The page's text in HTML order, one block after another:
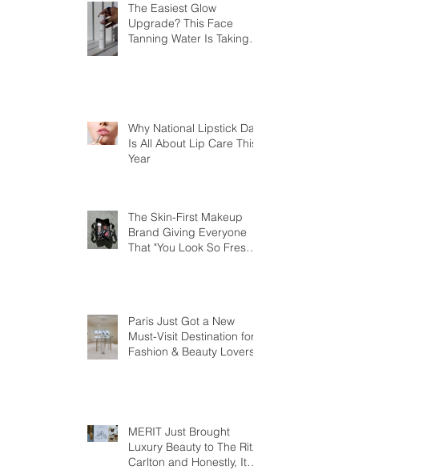
The Easiest Glow
Upgrade? This Face
Tanning Water Is Taking
Why National Lipstick Day
Is All About Lip Care This
Year
The Skin-First Makeup
Brand Giving Everyone
That "You Look So Fresh"
Paris Just Got a New
Must-Visit Destination for
Fashion & Beauty Lovers
MERIT Just Brought
Luxury Beauty to The Ritz-
Carlton and Honestly, It